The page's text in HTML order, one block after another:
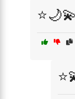
⭐🌙💫